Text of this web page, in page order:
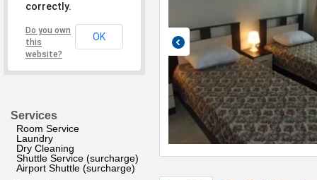
correctly.
Do you own
this
website?
OK
Services
Room Service
Laundry
Dry Cleaning
Shuttle Service (surcharge)
Airport Shuttle (surcharge)